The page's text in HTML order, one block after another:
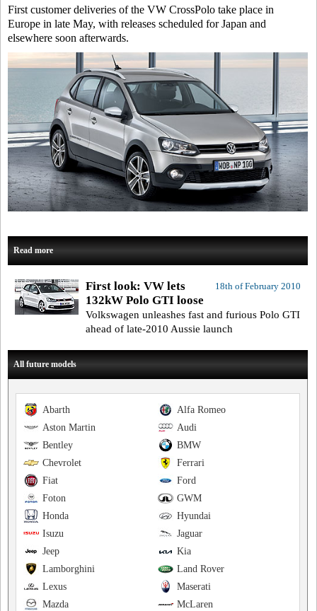
First customer deliveries of the VW CrossPolo take place in
Europe in late May, with releases scheduled for Japan and
elsewhere soon afterwards.
Read more
18th of February 2010
First look: VW lets
132kW Polo GTI loose
Volkswagen unleashes fast and furious Polo GTI
ahead of late-2010 Aussie launch
All future models
Alfa Romeo
Abarth
Audi
Aston Martin
BMW
Bentley
Ferrari
Chevrolet
Ford
Fiat
GWM
Foton
Hyundai
Honda
Jaguar
Isuzu
Kia
Jeep
Land Rover
Lamborghini
Maserati
Lexus
McLaren
Mazda